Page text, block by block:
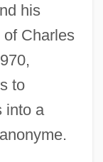
his
Charles
to
into a